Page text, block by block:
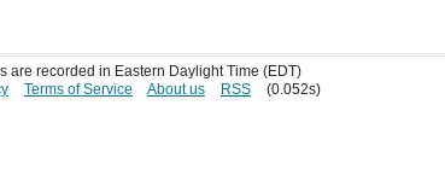
are recorded in Eastern Daylight Time (EDT)
Terms of Service About us RSS (0.052s)